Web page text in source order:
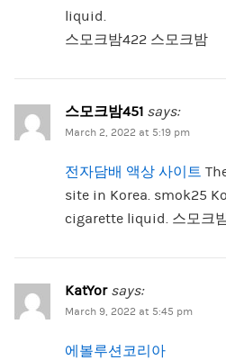
liquid.
스모크밤422 스모크밤
스모크밤451 says:
March 2, 2022 at 5:19 pm
전자담배 액상 사이트
site in Korea. smok25
cigarette liquid. 스모크
KatYor says:
March 9, 2022 at 5:45 pm
에볼루션코리아